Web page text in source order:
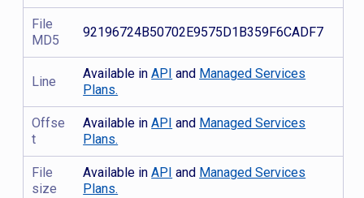
File
MD5
92196724B50702E9575D1B359F6CADF7
Line
Available inAPI and Managed Services
Plans.
Offse
t
Available inAPI and Managed Services
Plans.
File
size
Available inAPI and Managed Services
Plans.